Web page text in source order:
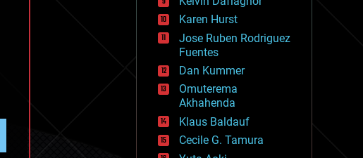
evolution
existential risks
exoskeleton
finance
first contact
food
fun
futurism
general relativity
genetics
geoengineering
Karen Hurst
Jose Ruben Rodriguez
Fuentes
Dan Kummer
Omuterema
Akhahenda
Klaus Baldauf
Cecile G. Tamura